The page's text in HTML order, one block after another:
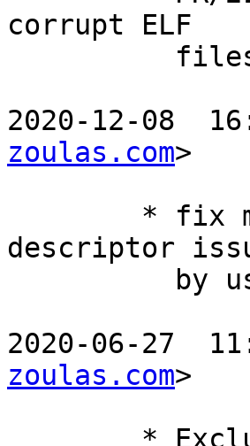
corrupt ELF
2020-12-08
zoulas.com>
descriptor
2020-06-27
zoulas.com>